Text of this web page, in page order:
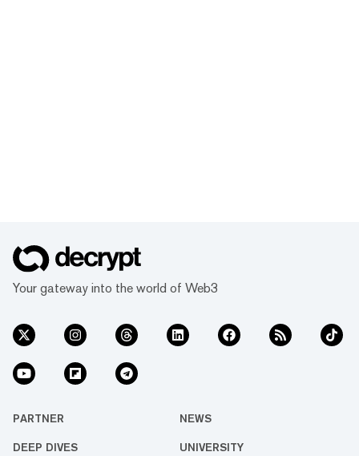
Your gateway into the world of Web3
PARTNER NEWS
DEEP DIVES UNIVERSITY